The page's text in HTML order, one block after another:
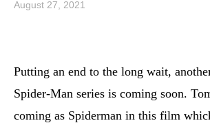
August 27, 2021
Putting an end to the long wait,
Spider-Man series is coming soon.
coming as Spiderman in this film